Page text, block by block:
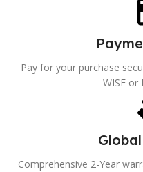
Pay for your purchase
WISE or
Comprehensive 2-Year